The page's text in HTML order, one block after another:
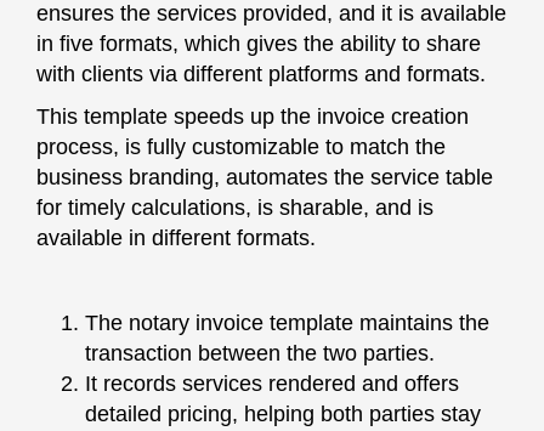
ensures the services provided, and it is available
in five formats, which gives the ability to share
with clients via different platforms and formats.
This template speeds up the invoice creation
process, is fully customizable to match the
business branding, automates the service table
for timely calculations, is sharable, and is
available in different formats.
The notary invoice template maintains the
transaction between the two parties.
It records services rendered and offers
detailed pricing, helping both parties stay